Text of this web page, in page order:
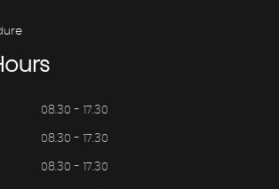
08.30 - 17.30
08.30 - 17.30
08.30 - 17.30